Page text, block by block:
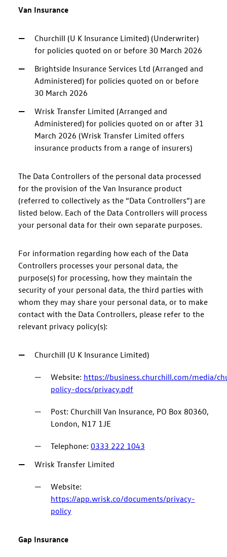
Van Insurance
Churchill (U K Insurance Limited) (Underwriter)
for policies quoted on or before 30 March 2026
Brightside Insurance Services Ltd (Arranged and
Administered) for policies quoted on or before
30 March 2026
Wrisk Transfer Limited (Arranged and
Administered) for policies quoted on or after 31
March 2026 (Wrisk Transfer Limited offers
insurance products from a range of insurers)
The Data Controllers of the personal data processed
for the provision of the Van Insurance product
(referred to collectively as the “Data Controllers”) are
listed below. Each of the Data Controllers will process
your personal data for their own separate purposes.
For information regarding how each of the Data
Controllers processes your personal data, the
purpose(s) for processing, how they maintain the
security of your personal data, the third parties with
whom they may share your personal data, or to make
contact with the Data Controllers, please refer to the
relevant privacy policy(s):
Churchill (U K Insurance Limited)
Website: https://business.churchill.com/media/
policy-docs/privacy.pdf
Post: Churchill Van Insurance, PO Box 80360,
London, N17 1JE
Telephone: 0333 222 1043
Wrisk Transfer Limited
Website:
https://app.wrisk.co/documents/privacy-
policy
Gap Insurance